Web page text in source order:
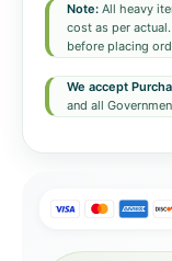
Note: All heavy
cost as per
before placing
We accept
and all